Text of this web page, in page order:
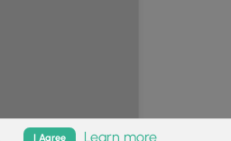
I Agree Learn more